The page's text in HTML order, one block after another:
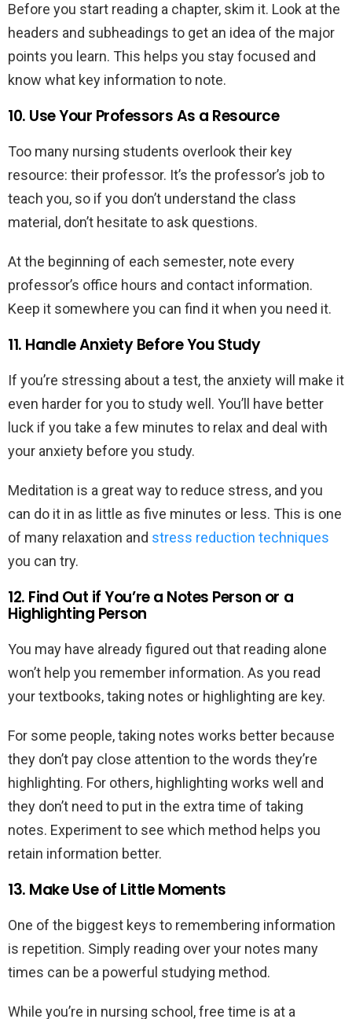
Before you start reading a chapter, skim it. Look at the
headers and subheadings to get an idea of the major
points you learn. This helps you stay focused and
know what key information to note.
10. Use Your Professors As a Resource
Too many nursing students overlook their key
resource: their professor. It’s the professor’s job to
teach you, so if you don’t understand the class
material, don’t hesitate to ask questions.
At the beginning of each semester, note every
professor’s office hours and contact information.
Keep it somewhere you can find it when you need it.
11. Handle Anxiety Before You Study
If you’re stressing about a test, the anxiety will make it
even harder for you to study well. You’ll have better
luck if you take a few minutes to relax and deal with
your anxiety before you study.
Meditation is a great way to reduce stress, and you
can do it in as little as five minutes or less. This is one
of many relaxation and stress reduction techniques
you can try.
12. Find Out if You’re a Notes Person or a
Highlighting Person
You may have already figured out that reading alone
won’t help you remember information. As you read
your textbooks, taking notes or highlighting are key.
For some people, taking notes works better because
they don’t pay close attention to the words they’re
highlighting. For others, highlighting works well and
they don’t need to put in the extra time of taking
notes. Experiment to see which method helps you
retain information better.
13. Make Use of Little Moments
One of the biggest keys to remembering information
is repetition. Simply reading over your notes many
times can be a powerful studying method.
While you’re in nursing school, free time is at a